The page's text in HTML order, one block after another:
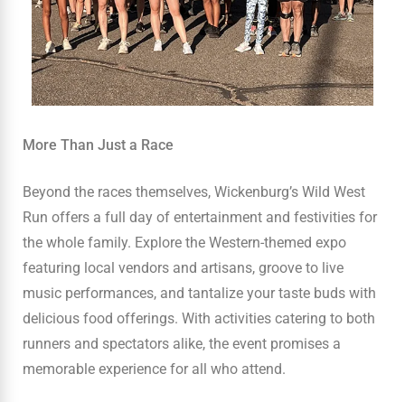
More Than Just a Race
Beyond the races themselves, Wickenburg’s Wild West
Run offers a full day of entertainment and festivities for
the whole family. Explore the Western-themed expo
featuring local vendors and artisans, groove to live
music performances, and tantalize your taste buds with
delicious food offerings. With activities catering to both
runners and spectators alike, the event promises a
memorable experience for all who attend.